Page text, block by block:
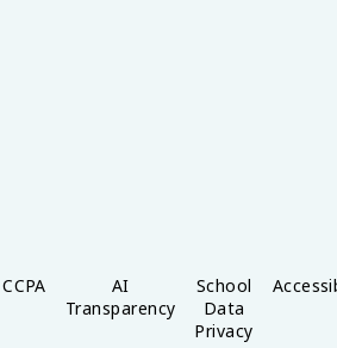
CCPA
AI
Transparency
School
Data
Privacy